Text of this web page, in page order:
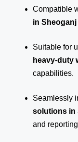
Compatible
in Sheoganj
Suitable for
heavy-duty
capabilities.
Seamlessly
solutions in
and